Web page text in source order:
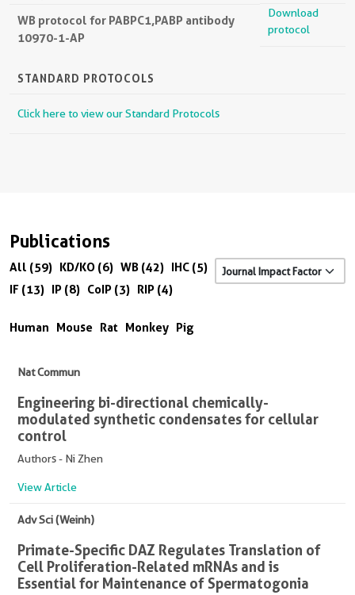
WB protocol for PABPC1,PABP antibody
10970-1-AP
Download
protocol
STANDARD PROTOCOLS
Click here to view our Standard Protocols
Publications
All (59) KD/KO (6) WB (42) IHC (5)
IF (13) IP (8) CoIP (3) RIP (4)
Human Mouse Rat Monkey Pig
Nat Commun
Engineering bi-directional chemically-
modulated synthetic condensates for cellular
control
Authors - Ni Zhen
View Article
Adv Sci (Weinh)
Primate-Specific DAZ Regulates Translation of
Cell Proliferation-Related mRNAs and is
Essential for Maintenance of Spermatogonia